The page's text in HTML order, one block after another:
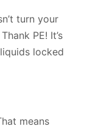
turn your
PE! It’s
locked
means